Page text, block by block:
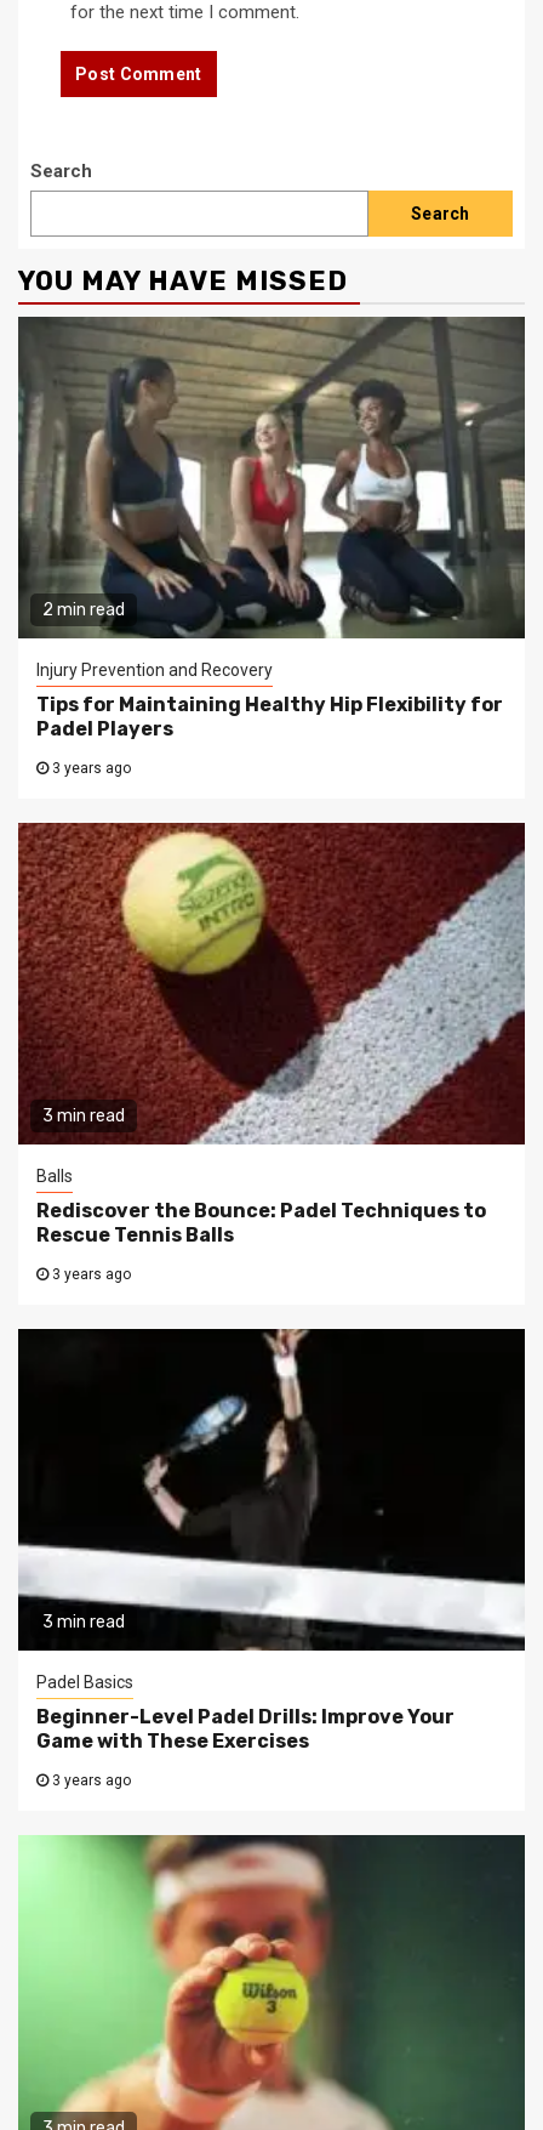
for the next time I comment.
Search
Search
YOU MAY HAVE MISSED
2 min read
Injury Prevention and Recovery
Tips for Maintaining Healthy Hip Flexibility for
Padel Players
3 years ago
3 min read
Balls
Rediscover the Bounce: Padel Techniques to
Rescue Tennis Balls
3 years ago
3 min read
Padel Basics
Beginner-Level Padel Drills: Improve Your
Game with These Exercises
3 years ago